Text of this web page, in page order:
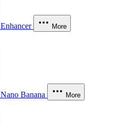
Enhancer More
Nano Banana More